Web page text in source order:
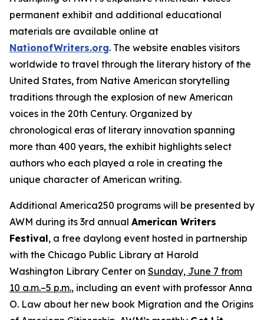
permanent exhibit and additional educational
materials are available online at
NationofWriters.org. The website enables visitors
worldwide to travel through the literary history of the
United States, from Native American storytelling
traditions through the explosion of new American
voices in the 20th Century. Organized by
chronological eras of literary innovation spanning
more than 400 years, the exhibit highlights select
authors who each played a role in creating the
unique character of American writing.
Additional America250 programs will be presented by
AWM during its 3rd annual American Writers
Festival, a free daylong event hosted in partnership
with the Chicago Public Library at Harold
Washington Library Center on Sunday, June 7 from
10 a.m.–5 p.m., including an event with professor Anna
O. Law about her new book Migration and the Origins